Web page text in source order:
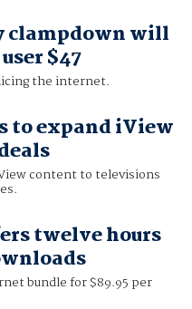
clampdown will
$47
the internet.
to expand iView
content to televisions
twelve hours
bundle for $89.95 per